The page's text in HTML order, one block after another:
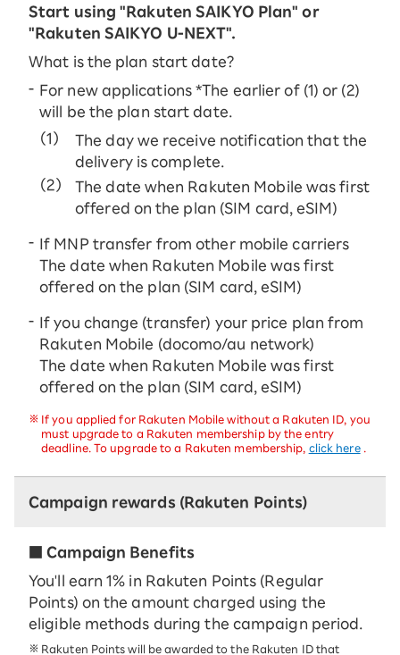
Start using "Rakuten SAIKYO Plan" or
"Rakuten SAIKYO U-NEXT".
What is the plan start date?
For new applications *The earlier of (1) or (2)
will be the plan start date.
The day we receive notification that the
delivery is complete.
The date when Rakuten Mobile was first
offered on the plan (SIM card, eSIM)
If MNP transfer from other mobile carriers
The date when Rakuten Mobile was first
offered on the plan (SIM card, eSIM)
If you change (transfer) your price plan from
Rakuten Mobile (docomo/au network)
The date when Rakuten Mobile was first
offered on the plan (SIM card, eSIM)
If you applied for Rakuten Mobile without a Rakuten ID, you
must upgrade to a Rakuten membership by the entry
deadline. To upgrade to a Rakuten membership, click here
Campaign rewards (Rakuten Points)
■ Campaign Benefits
You'll earn 1% in Rakuten Points (Regular
Points) on the amount charged using the
eligible methods during the campaign period.
Rakuten Points will be awarded to the Rakuten ID that